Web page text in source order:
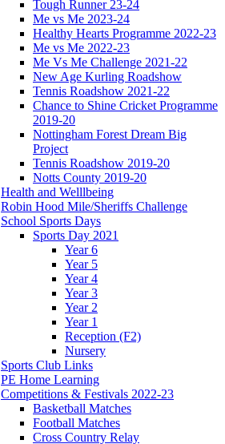
Tough Runner 23-24
Me vs Me 2023-24
Healthy Hearts Programme 2022-23
Me vs Me 2022-23
Me Vs Me Challenge 2021-22
New Age Kurling Roadshow
Tennis Roadshow 2021-22
Chance to Shine Cricket Programme
2019-20
Nottingham Forest Dream Big
Project
Tennis Roadshow 2019-20
Notts County 2019-20
Health and Welllbeing
Robin Hood Mile/Sheriffs Challenge
School Sports Days
Sports Day 2021
Year 6
Year 5
Year 4
Year 3
Year 2
Year 1
Reception (F2)
Nursery
Sports Club Links
PE Home Learning
Competitions & Festivals 2022-23
Basketball Matches
Football Matches
Cross Country Relay